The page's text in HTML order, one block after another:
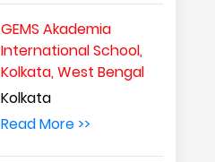
GEMS Akademia
International School,
Kolkata, West Bengal
Kolkata
Read More >>